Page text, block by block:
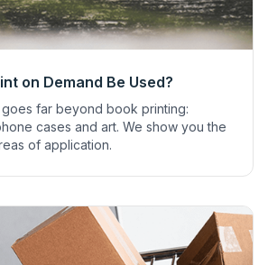
on Demand Be Used?
far beyond book printing:
cases and art. We show you the
of application.